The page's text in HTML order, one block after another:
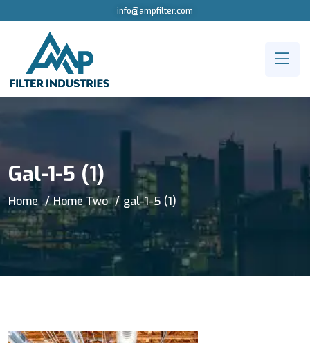
info@ampfilter.com
Gal-1-5 (1)
Home Home Two gal-1-5 (1)